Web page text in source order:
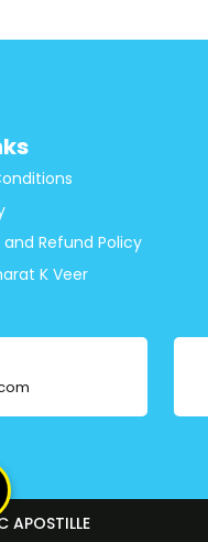
Refund Policy
K Veer